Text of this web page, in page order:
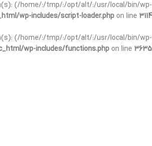
(/home/:/tmp/:/opt/alt/:/usr/local/bin/wp-
wp-includes/script-loader.php on line 3114
(/home/:/tmp/:/opt/alt/:/usr/local/bin/wp-
wp-includes/functions.php on line 3635